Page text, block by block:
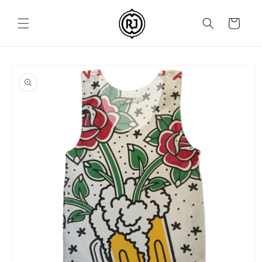
content
Cart
product
information